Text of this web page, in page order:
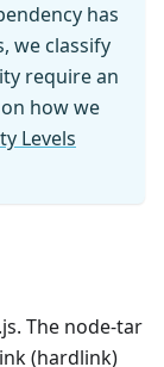
has
we classify
require an
how we
Levels
The node-tar
(hardlink)